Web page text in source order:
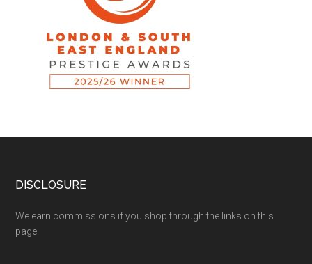
DISCLOSURE
We earn commissions if you shop through the links on this
page.